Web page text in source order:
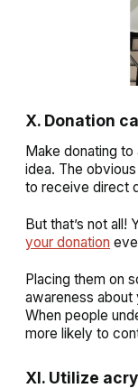
X. Donation
Make donating
idea. The
to receive direct
But that’s not all!
your donation
Placing them on
awareness about
When people
more likely to
XI. Utilize